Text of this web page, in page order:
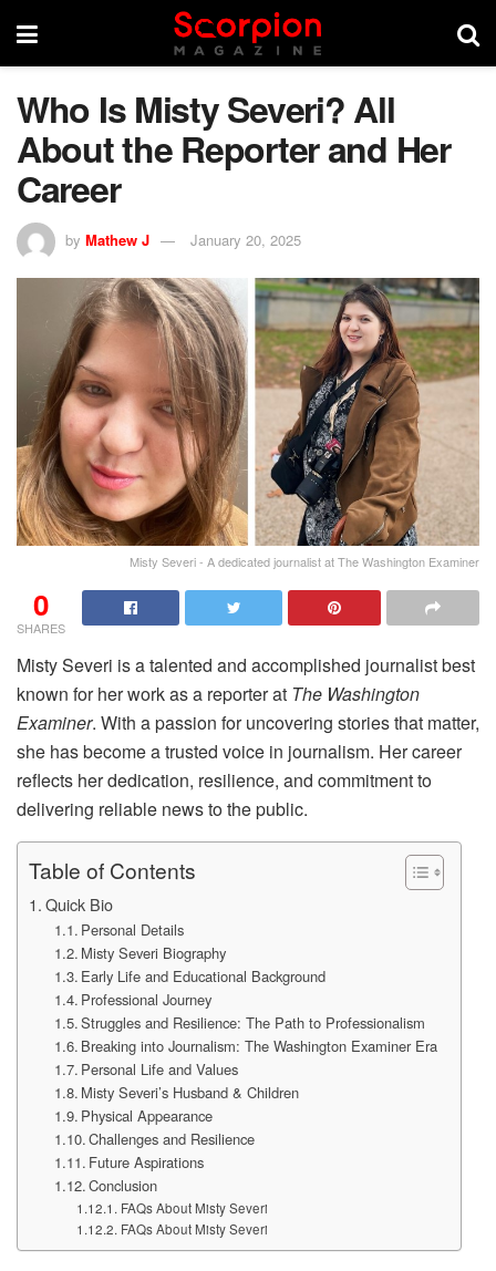
Who Is Misty Severi? All
About the Reporter and Her
Career
by Mathew J January 20, 2025
Misty Severi - A dedicated journalist at The Washington Examiner
0
SHARES
Misty Severi is a talented and accomplished journalist best
known for her work as a reporter at The Washington
Examiner. With a passion for uncovering stories that matter,
she has become a trusted voice in journalism. Her career
reflects her dedication, resilience, and commitment to
delivering reliable news to the public.
Table of Contents
Quick Bio
Personal Details
Misty Severi Biography
Early Life and Educational Background
Professional Journey
Struggles and Resilience: The Path to Professionalism
Breaking into Journalism: The Washington Examiner Era
Personal Life and Values
Misty Severi’s Husband & Children
Physical Appearance
Challenges and Resilience
Future Aspirations
Conclusion
FAQs About Misty Severi
FAQs About Misty Severi